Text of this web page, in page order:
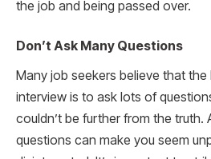
the job and being passed over.
Don’t Ask Many Questions
Many job seekers believe that the
interview is to ask lots of
couldn’t be further from the truth.
questions can make you seem